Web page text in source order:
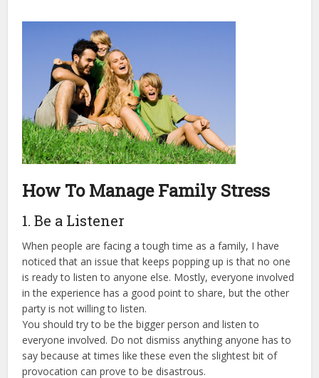
How To Manage Family Stress
1. Be a Listener
When people are facing a tough time as a family, I have
noticed that an issue that keeps popping up is that no one
is ready to listen to anyone else. Mostly, everyone involved
in the experience has a good point to share, but the other
party is not willing to listen.
You should try to be the bigger person and listen to
everyone involved. Do not dismiss anything anyone has to
say because at times like these even the slightest bit of
provocation can prove to be disastrous.